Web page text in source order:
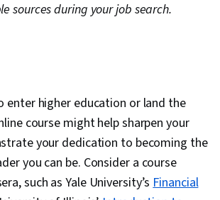
sources during your job search.
enter higher education or land the
course might help sharpen your
your dedication to becoming the
you can be. Consider a course
such as Yale University’sFinancial